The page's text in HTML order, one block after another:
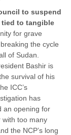
to suspend
tied to tangible
for grave
the cycle
of Sudan.
Bashir is
survival of his
ICC’s
has
an opening for
with too many
the NCP’s long